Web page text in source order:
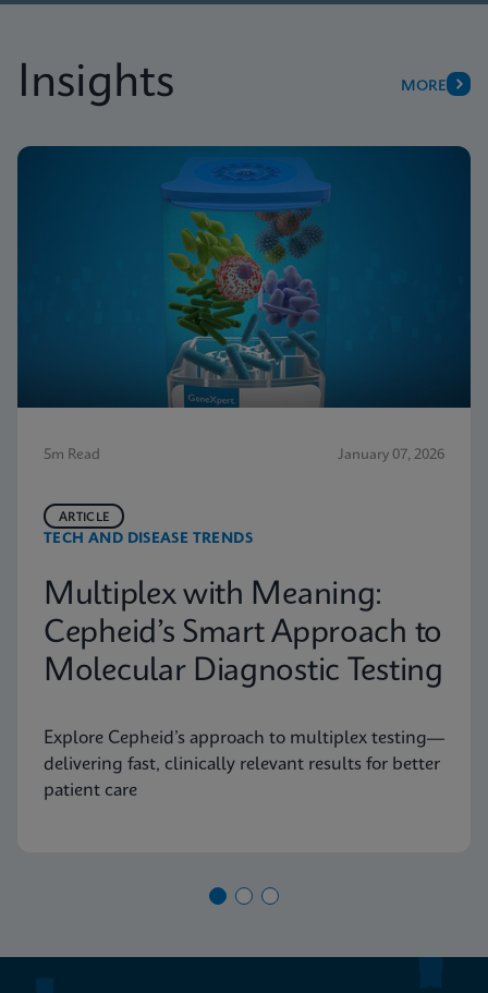
Insights MORE
5m Read January 07, 2026
TECH AND DISEASE TRENDS
ARTICLE
Multiplex with Meaning:
Cepheid’s Smart Approach to
Molecular Diagnostic Testing
Explore Cepheid’s approach to multiplex testing—
delivering fast, clinically relevant results for better
patient care